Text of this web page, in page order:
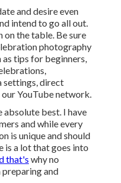
and desire even
intend to go all out.
on the table. Be sure
photography
as tips for beginners,
settings,direct
our YouTube network.
best. I have
and while every
is unique and should
is a lot that goes into
that's why no
and